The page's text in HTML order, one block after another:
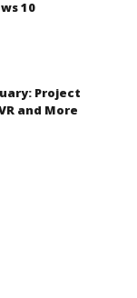
10
Project
and More